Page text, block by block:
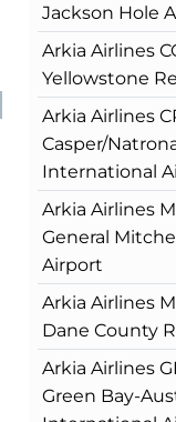
Jackson Hole
Arkia Airlines
Yellowstone
Arkia Airlines
Casper/
International
Arkia Airlines
General
Airport
Arkia Airlines
Dane County
Arkia Airlines
Green Bay-